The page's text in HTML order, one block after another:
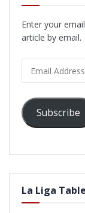
Enter your
article by email.
Address
Subscribe
La Liga Table